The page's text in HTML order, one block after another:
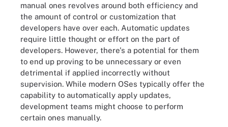
manual ones revolves around both efficiency and
the amount of control or customization that
developers have over each. Automatic updates
require little thought or effort on the part of
developers. However, there's a potential for them
to end up proving to be unnecessary or even
detrimental if applied incorrectly without
supervision. While modern OSes typically offer the
capability to automatically apply updates,
development teams might choose to perform
certain ones manually.